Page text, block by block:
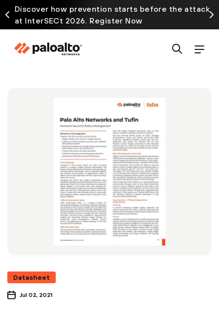
Discover how prevention starts before the attack
at InterSECt 2026. Register Now
Datasheet
Jul 02, 2021